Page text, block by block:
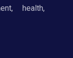
health,